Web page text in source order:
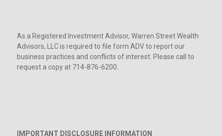
As a Registered Investment Advisor, Warren Street Wealth
Advisors, LLC is required to file form ADV to report our
business practices and conflicts of interest. Please call to
request a copy at 714-876-6200.
IMPORTANT DISCLOSURE INFORMATION